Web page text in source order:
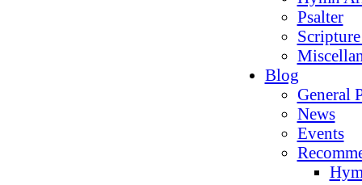
Psalter
Blog
General
News
Events